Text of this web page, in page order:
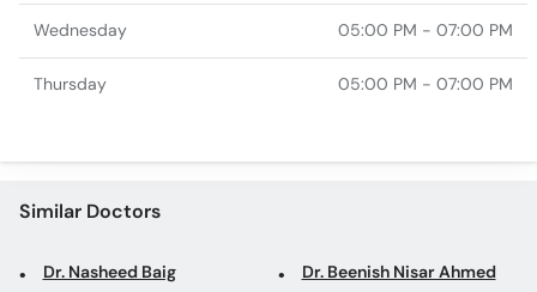
Wednesday 05:00 PM - 07:00 PM
Thursday 05:00 PM - 07:00 PM
Similar Doctors
Dr. Nasheed Baig Dr. Beenish Nisar Ahmed